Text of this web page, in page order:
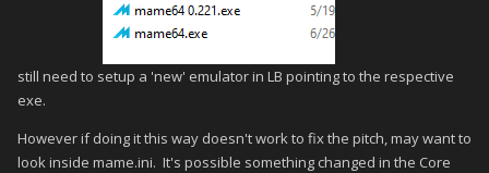
still need to setup a 'new' emulator in LB pointing to the respective
exe.
However if doing it this way doesn't work to fix the pitch, may want to
look inside mame.ini. It's possible something changed in the Core